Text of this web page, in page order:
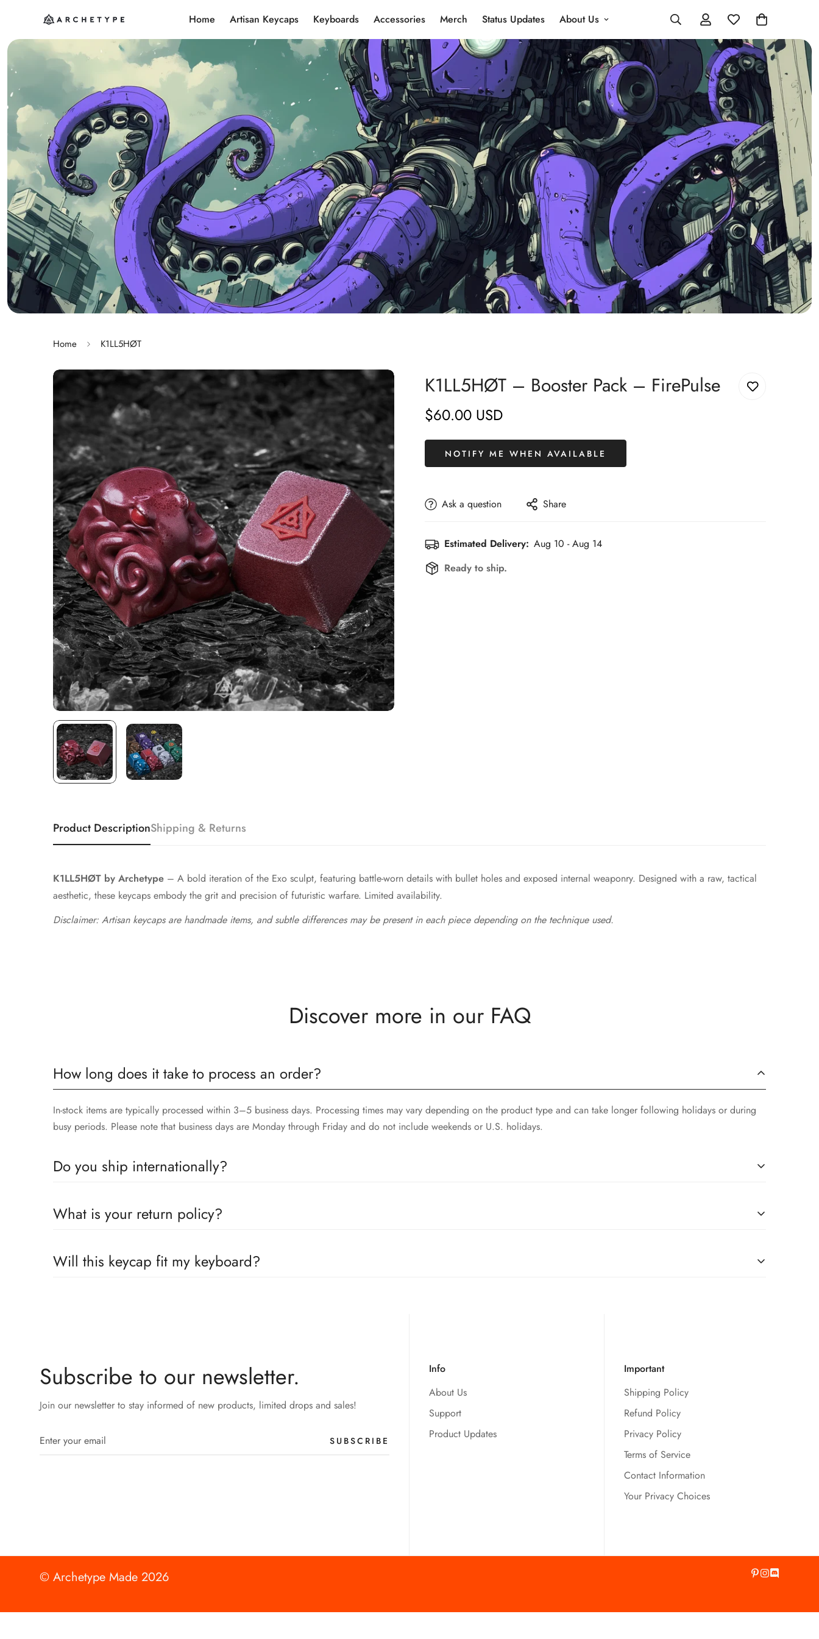
Home Artisan Keycaps Keyboards Accessories Merch Status Updates About Us
Home K1LL5HØT
K1LL5HØT – Booster Pack – FirePulse
Regular
$60.00 USD
NOTIFY ME WHEN AVAILABLE
Ask a question Share
Estimated Delivery: Aug 10 - Aug 14
Ready to ship.
Product DescriptionShipping & Returns
K1LL5HØT by Archetype – A bold iteration of the Exo sculpt, featuring battle-worn details with bullet holes and exposed internal weaponry. Designed with a raw, tactical
aesthetic, these keycaps embody the grit and precision of futuristic warfare. Limited availability.
Disclaimer: Artisan keycaps are handmade items, and subtle differences may be present in each piece depending on the technique used.
Discover more in our FAQ
How long does it take to process an order?
In-stock items are typically processed within 3–5 business days. Processing times may vary depending on the product type and can take longer following holidays or during
busy periods. Please note that business days are Monday through Friday and do not include weekends or U.S. holidays.
Do you ship internationally?
across the globe. Wherever you are, we’ll work to get your order to you as quickly and securely as possible.
What is your return policy?
Will this keycap fit my keyboard?
Subscribe to our newsletter.
Join our newsletter to stay informed of new products, limited drops and sales!
SUBSCRIBE
Info
About Us
Support
Product Updates
Important
Shipping Policy
Refund Policy
Privacy Policy
Terms of Service
Contact Information
Your Privacy Choices
© Archetype Made 2026